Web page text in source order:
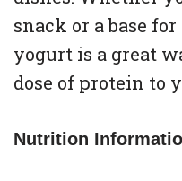
snack or a base
yogurt is a great
dose of protein to
Nutrition